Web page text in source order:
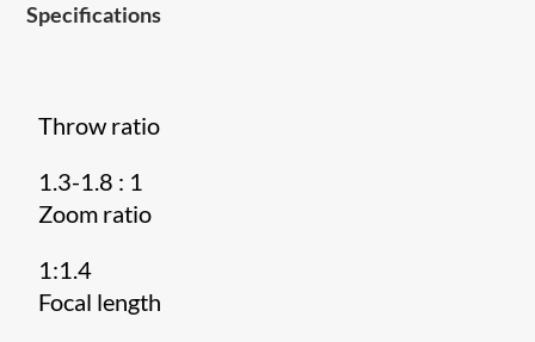
Specifications
Throw ratio
1.3-1.8 : 1
Zoom ratio
1:1.4
Focal length